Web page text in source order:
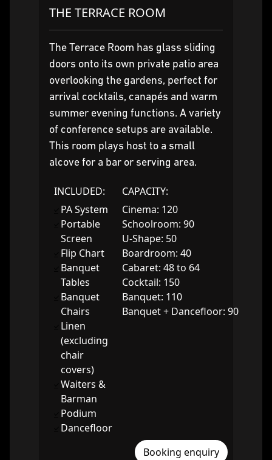
THE TERRACE ROOM
The Terrace Room has glass sliding
doors onto its own private patio area
overlooking the gardens, perfect for
arrival cocktails, canapés and warm
summer evening functions. A variety
of conference setups are available.
This room plays host to a small
alcove for a bar or serving area.
INCLUDED:
PA System
Portable
Screen
Flip Chart
Banquet
Tables
Banquet
Chairs
Linen
(excluding
chair
covers)
Waiters &
Barman
Podium
Dancefloor
CAPACITY:
Cinema: 120
Schoolroom: 90
U-Shape: 50
Boardroom: 40
Cabaret: 48 to 64
Cocktail: 150
Banquet: 110
Banquet + Dancefloor: 90
Booking enquiry